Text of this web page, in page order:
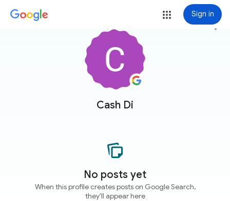
Sign in
Cash Di
more_vert
No posts yet
When this profile creates posts on Google Search,
they'll appear here